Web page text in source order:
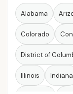
Alabama
Colorado
District of
Illinois Indiana